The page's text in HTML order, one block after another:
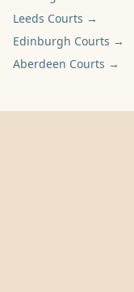
Leeds Courts →
Edinburgh Courts →
Aberdeen Courts →